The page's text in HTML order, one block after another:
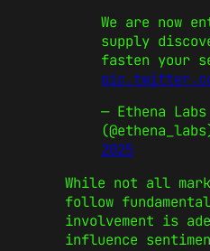
We are now
supply
fasten your
— Ethena Labs
2025
While not all
follow
involvement is
influence